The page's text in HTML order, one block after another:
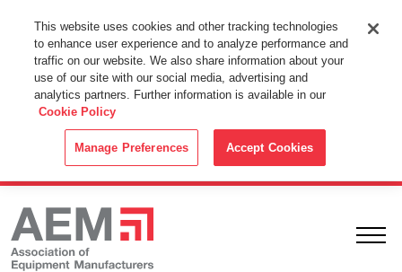
This Website Uses Cookies
By using this website without changing the cookie settings in your
web browser you consent to all cookies in accordance with the
Cookie Policy.
This website uses cookies and other tracking technologies
to enhance user experience and to analyze performance and
traffic on our website. We also share information about your
use of our site with our social media, advertising and
analytics partners. Further information is available in our
Cookie Policy
Manage Preferences Accept Cookies